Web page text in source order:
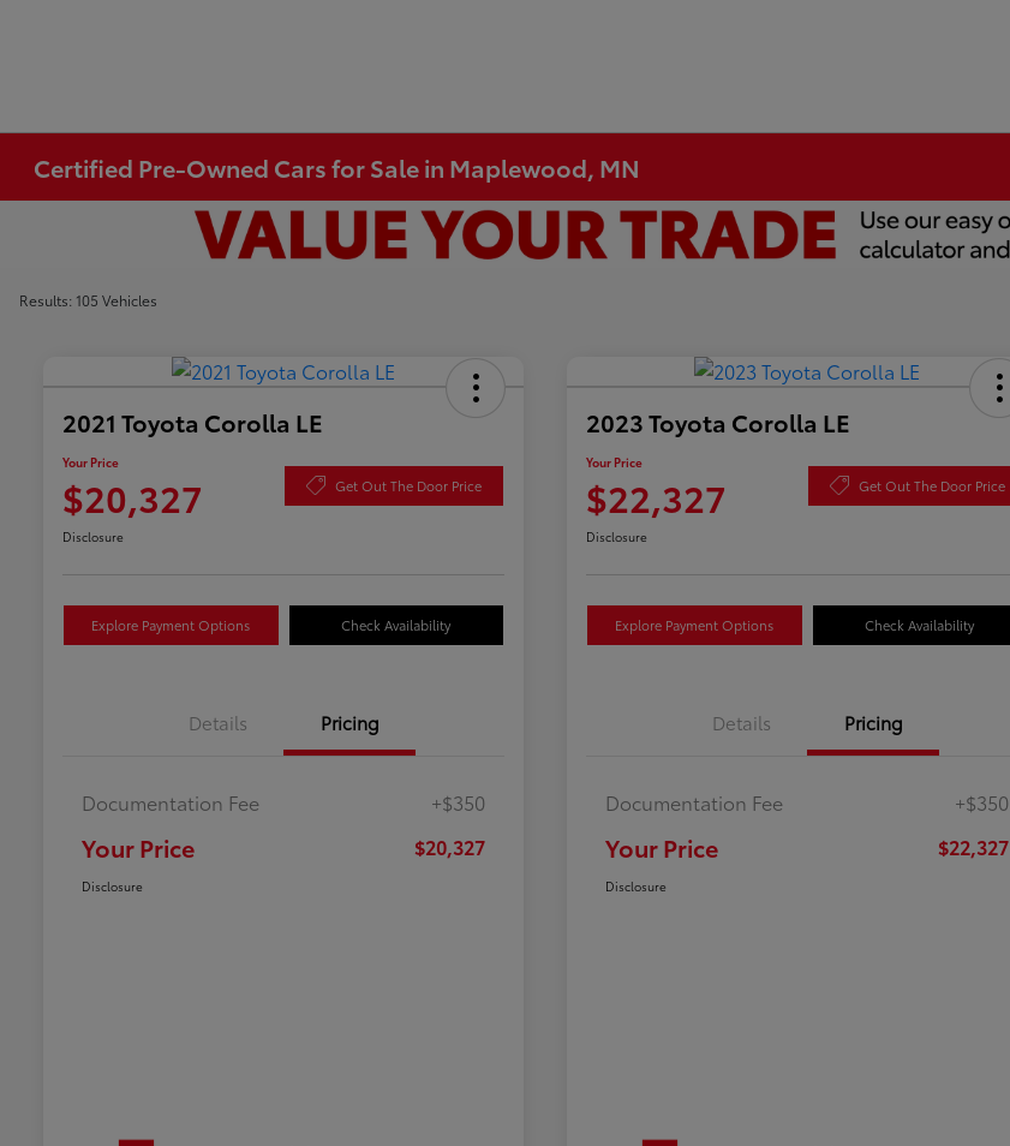
Certified Pre-Owned Cars for Sale in Maplewood, MN
Results: 105 Vehicles
2021 Toyota Corolla LE
Your Price
$20,327 Get Out The Door Price
Disclosure
Explore Payment Options Check Availability
Details Pricing
Documentation Fee +$350
Your Price $20,327
Disclosure
2023 Toyota Corolla LE
Your Price
$22,327 Get Out The Door Price
Disclosure
Explore Payment Options Check Availability
Details Pricing
Documentation Fee +$350
Your Price $22,327
Disclosure